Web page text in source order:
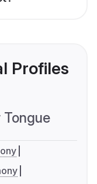
Profiles
Tongue